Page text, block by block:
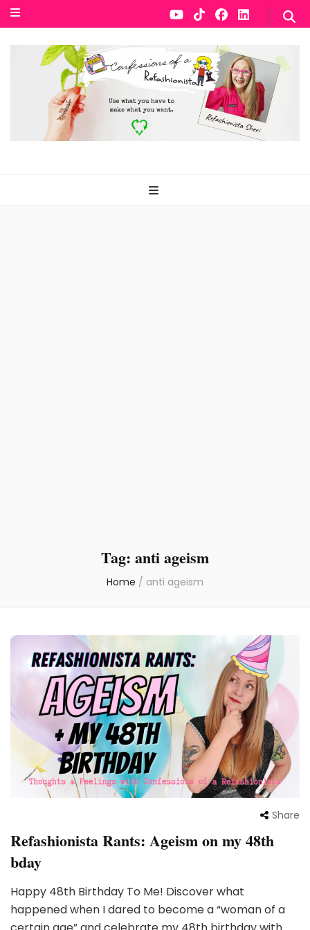
Tag: anti ageism
Home / anti ageism
Share
Refashionista Rants: Ageism on my 48th
bday
Happy 48th Birthday To Me! Discover what
happened when I dared to become a “woman of a